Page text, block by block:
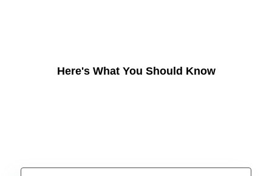
Here's What You Should Know